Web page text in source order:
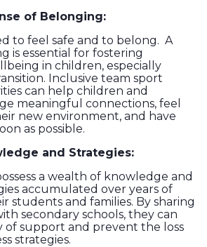
of Belonging:
to feel safe and to belong. A
is essential for fostering
in children, especially
Inclusive team sport
can help children and
meaningful connections, feel
new environment, and have
as possible.
and Strategies:
a wealth of knowledge and
accumulated over years of
students and families. By sharing
secondary schools, they can
of support and prevent the loss
strategies.